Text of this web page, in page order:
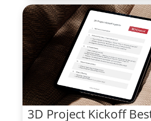
3D Project Kickoff